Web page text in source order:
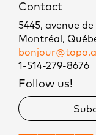
Contact
5445, avenue
Montréal,
1-514-279-8676
Follow us!